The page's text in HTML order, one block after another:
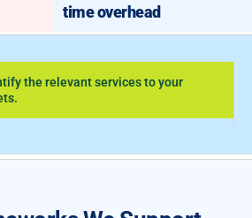
time overhead
the relevant services to your